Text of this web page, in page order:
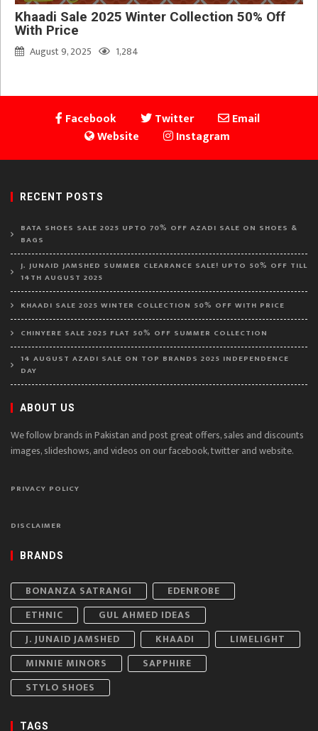
Khaadi Sale 2025 Winter Collection 50% Off
With Price
August 9, 2025
1,284
Facebook Twitter
Email
Website
Instagram
RECENT POSTS
BATA SHOES SALE 2025 UPTO 70% OFF AZADI SALE ON SHOES &
BAGS
J. JUNAID JAMSHED SUMMER CLEARANCE SALE! UPTO 50% OFF TILL
14TH AUGUST 2025
KHAADI SALE 2025 WINTER COLLECTION 50% OFF WITH PRICE
CHINYERE SALE 2025 FLAT 50% OFF SUMMER COLLECTION
14 AUGUST AZADI SALE ON TOP BRANDS 2025 INDEPENDENCE
DAY
ABOUT US
We follow brands in Pakistan and post great offers, sales and discounts
images, slideshows, and videos on our facebook, twitter and website.
PRIVACY POLICY
DISCLAIMER
BRANDS
BONANZA SATRANGI
EDENROBE
ETHNIC
GUL AHMED IDEAS
J. JUNAID JAMSHED
KHAADI
LIMELIGHT
MINNIE MINORS
SAPPHIRE
STYLO SHOES
TAGS